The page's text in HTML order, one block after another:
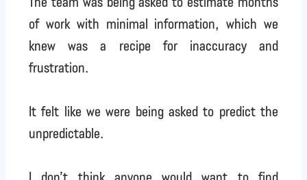
of work with minimal information, which we
knew was a recipe for inaccuracy and
frustration.
It felt like we were being asked to predict the
unpredictable.